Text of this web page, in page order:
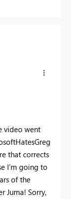
video went
that corrects
I'm going to
of the
Juma! Sorry,